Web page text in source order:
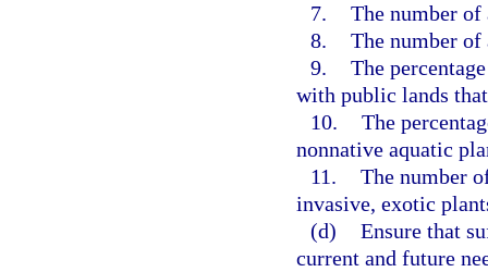
7. The number of
8. The number
9. The
with public lands
10. The
nonnative aquatic
11. The number
invasive, exotic
(d) Ensure that
current and future